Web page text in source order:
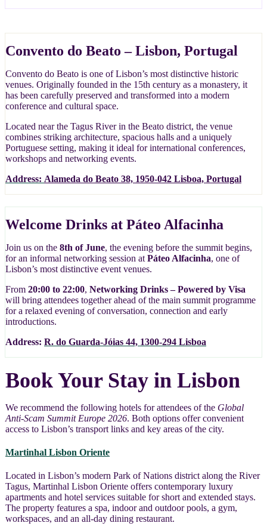
Convento do Beato – Lisbon, Portugal
Convento do Beato is one of Lisbon’s most distinctive historic
venues. Originally founded in the 15th century as a monastery, it
has been carefully preserved and transformed into a modern
conference and cultural space.
Located near the Tagus River in the Beato district, the venue
combines striking architecture, spacious halls and a uniquely
Portuguese setting, making it ideal for international conferences,
workshops and networking events.
Address: Alameda do Beato 38, 1950-042 Lisboa, Portugal
Welcome Drinks at Páteo Alfacinha
Join us on the 8th of June, the evening before the summit begins,
for an informal networking session at Páteo Alfacinha, one of
Lisbon’s most distinctive event venues.
From 20:00 to 22:00, Networking Drinks – Powered by Visa
will bring attendees together ahead of the main summit programme
for a relaxed evening of conversation, connection and early
introductions.
Address: R. do Guarda-Jóias 44, 1300-294 Lisboa
Book Your Stay in Lisbon
We recommend the following hotels for attendees of the Global
Anti-Scam Summit Europe 2026. Both options offer convenient
access to Lisbon’s transport links and key areas of the city.
Martinhal Lisbon Oriente
Located in Lisbon’s modern Park of Nations district along the River
Tagus, Martinhal Lisbon Oriente offers contemporary luxury
apartments and hotel services suitable for short and extended stays.
The property features a spa, indoor and outdoor pools, a gym,
workspaces, and an all-day dining restaurant.